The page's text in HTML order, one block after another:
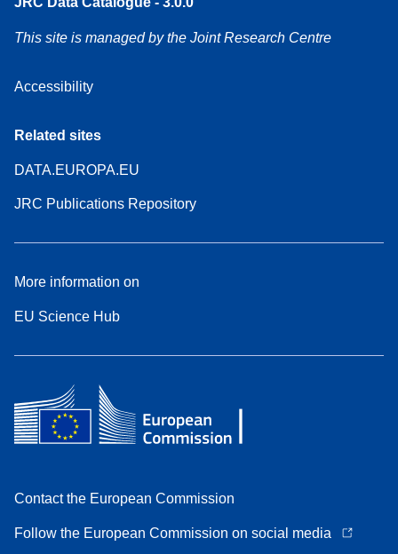
This site is managed by the Joint Research Centre
Accessibility
Related sites
DATA.EUROPA.EU
JRC Publications Repository
More information on
EU Science Hub
Contact the European Commission
Follow the European Commission on social media